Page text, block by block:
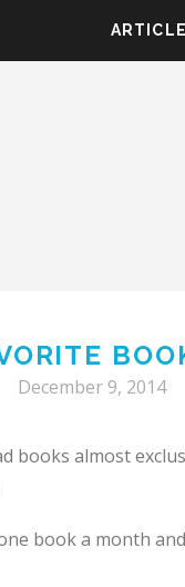
December 9, 2014
books almost
book a month